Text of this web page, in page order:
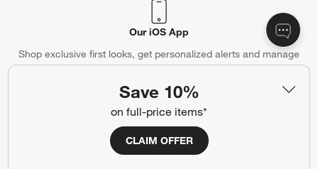
Save 10%
on full-price items*
CLAIM OFFER
Our iOS App
Shop exclusive first looks, get personalized alerts and manage
your registry faster and easier than ever before.
(Opens in new window)